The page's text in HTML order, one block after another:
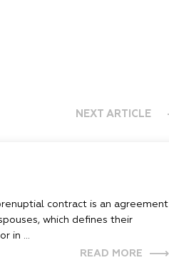
NEXT ARTICLE
contract is an agreement
which defines their
in ...
READ MORE